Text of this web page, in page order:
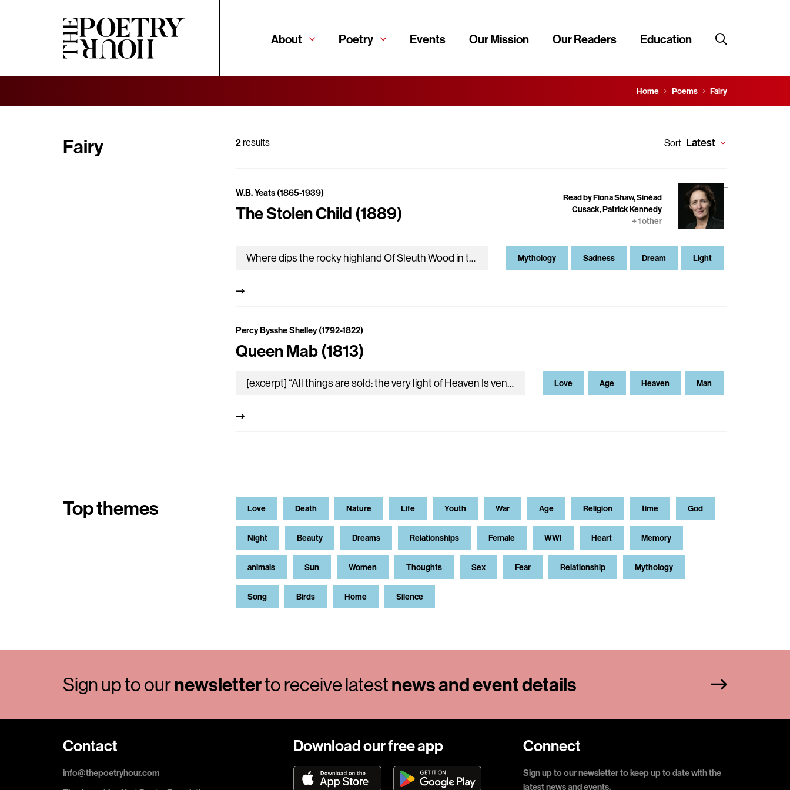
About Poetry Events Our Mission Our Readers Education
Home Poems Fairy
Fairy 2results Sort Latest
W.B. Yeats (1865-1939)
The Stolen Child (1889)
Read by Fiona Shaw, Sinéad
Cusack, Patrick Kennedy
+ 1 other
Mythology Sadness Dream Light
Where dips the rocky highland Of Sleuth Wood in the lake, There lies a leafy island Where flapping herons wake The drowsy…
Percy Bysshe Shelley (1792-1822)
Queen Mab (1813)
Love Age Heaven Man
[excerpt] “All things are sold: the very light of Heaven Is venal; earth’s unsparing gifts of love, The smallest and most despicable…
Top themes Love Death Nature Life Youth War Age Religion time God
Night Beauty Dreams Relationships Female WWI Heart Memory
animals Sun Women Thoughts Sex Fear Relationship Mythology
Song Birds Home Silence
Sign up to ournewsletterto receive latestnews and event details
Contact
info@thepoetryhour.com
Download our free app Connect
Sign up to our newsletter to keep up to date with the
latest news and events.